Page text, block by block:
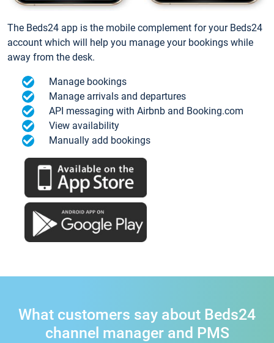
The Beds24 app is the mobile complement for your Beds24
account which will help you manage your bookings while
away from the desk.
Manage bookings
Manage arrivals and departures
API messaging with Airbnb and Booking.com
View availability
Manually add bookings
What customers say about Beds24
channel manager and PMS